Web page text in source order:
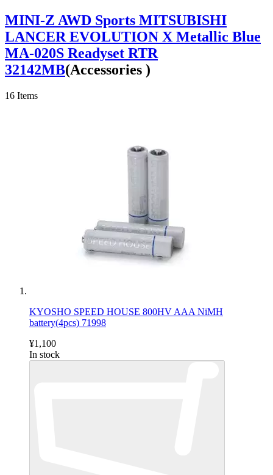
MINI-Z AWD Sports MITSUBISHI
LANCER EVOLUTION X Metallic Blue
MA-020S Readyset RTR
32142MB(Accessories )
16 Items
KYOSHO SPEED HOUSE 800HV AAA NiMH
battery(4pcs) 71998
¥1,100
In stock